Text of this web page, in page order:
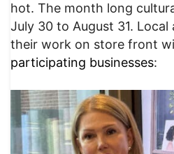
hot. The month long
July 30 to August 31.
their work on store front
participating businesses: